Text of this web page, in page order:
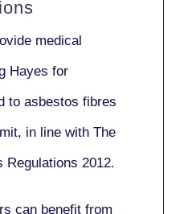
medical
Hayes for
to asbestos fibres
in line with The
Regulations 2012.
can benefit from